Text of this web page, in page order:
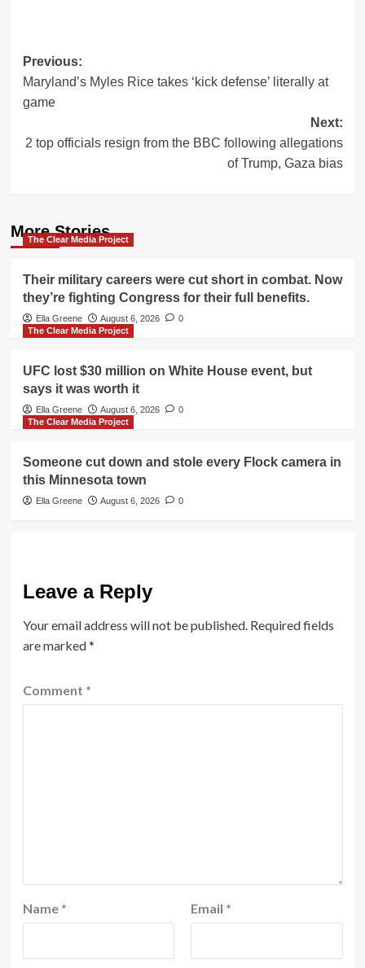
Post
navigation
Previous:
Maryland’s Myles Rice takes ‘kick defense’ literally at
game
Next:
2 top officials resign from the BBC following allegations
of Trump, Gaza bias
More Stories
The Clear Media Project
Their military careers were cut short in combat. Now
they’re fighting Congress for their full benefits.
Ella Greene August 6, 2026
0
The Clear Media Project
UFC lost $30 million on White House event, but
says it was worth it
Ella Greene August 6, 2026
0
The Clear Media Project
Someone cut down and stole every Flock camera in
this Minnesota town
Ella Greene August 6, 2026 0
Leave a Reply
Your email address will not be published. Required fields
are marked*
Comment *
Name * Email *